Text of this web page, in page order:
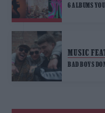
6 ALBUMS
MUSIC
BAD BOYS